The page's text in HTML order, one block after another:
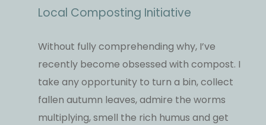
Local Composting Initiative
Without fully comprehending why, I’ve
recently become obsessed with compost. I
take any opportunity to turn a bin, collect
fallen autumn leaves, admire the worms
multiplying, smell the rich humus and get